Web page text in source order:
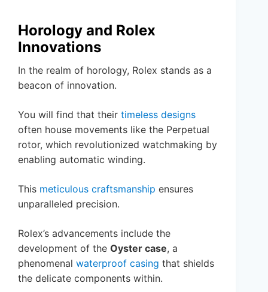
Horology and Rolex
Innovations
In the realm of horology, Rolex stands as a
beacon of innovation.
You will find that their timeless designs
often house movements like the Perpetual
rotor, which revolutionized watchmaking by
enabling automatic winding.
This meticulous craftsmanship ensures
unparalleled precision.
Rolex’s advancements include the
development of the Oyster case, a
phenomenal waterproof casing that shields
the delicate components within.